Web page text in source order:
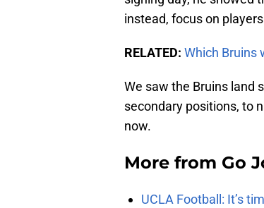
instead, focus on
RELATED: Which Bruins
We saw the Bruins land
secondary positions, to
now.
More from Go
UCLA Football: It’s